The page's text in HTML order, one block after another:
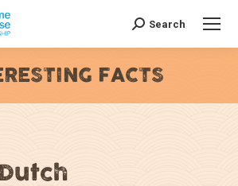
Search:
Search
FACTS